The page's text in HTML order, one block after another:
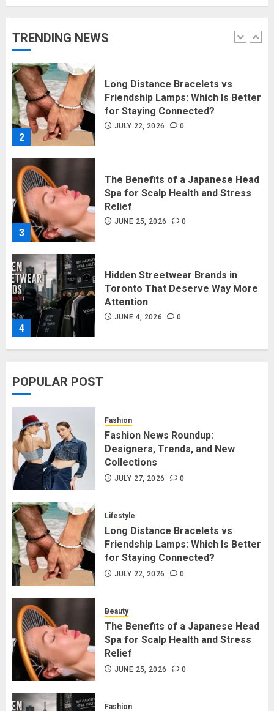
TRENDING NEWS
2
3
The Benefits of a Japanese Head
Spa for Scalp Health and Stress
Relief
JUNE 25, 2026 0
4
Hidden Streetwear Brands in
Toronto That Deserve Way More
Attention
JUNE 4, 2026 0
5
Affordable Indo-Western Outfits
in Surrey BC: Where to Shop
Without Breaking the Budget
JUNE 1, 2026 0
1
2
Long Distance Bracelets vs
Friendship Lamps: Which Is Better
3
The Benefits of a Japanese Head
Spa for Scalp Health and Stress
Hidden Streetwear Brands in
Toronto That Deserve Way More
POPULAR POST
Fashion
Fashion News Roundup:
Designers, Trends, and New
Collections
JULY 27, 2026 0
Lifestyle
Long Distance Bracelets vs
Friendship Lamps: Which Is Better
for Staying Connected?
JULY 22, 2026 0
Beauty
The Benefits of a Japanese Head
Spa for Scalp Health and Stress
Relief
JUNE 25, 2026 0
Fashion